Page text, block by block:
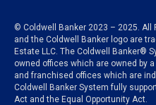
© Coldwell Banker 2023 – 2025. All
and the Coldwell Banker logo are
Estate LLC. The Coldwell Banker®
owned offices which are owned by
and franchised offices which are
Coldwell Banker System fully
Act and the Equal Opportunity Act.